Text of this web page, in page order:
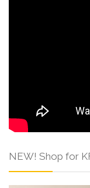
NEW! Shop for